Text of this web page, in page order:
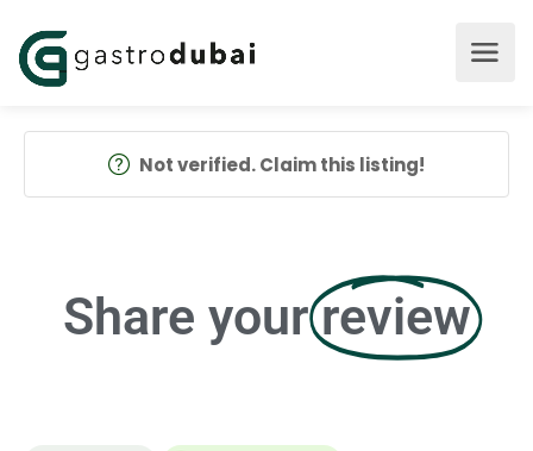
Not verified. Claim this listing!
Share your review